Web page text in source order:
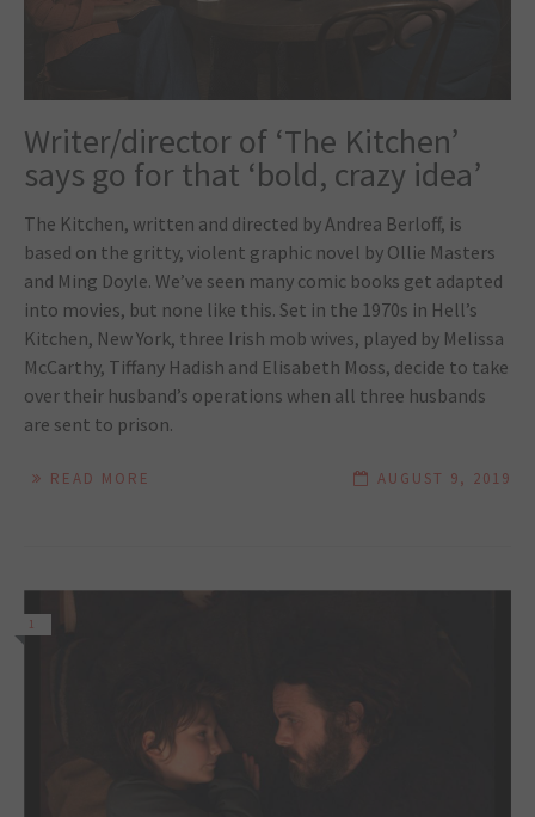
Writer/director of ‘The Kitchen’
says go for that ‘bold, crazy idea’
The Kitchen, written and directed by Andrea Berloff, is
based on the gritty, violent graphic novel by Ollie Masters
and Ming Doyle. We’ve seen many comic books get adapted
into movies, but none like this. Set in the 1970s in Hell’s
Kitchen, New York, three Irish mob wives, played by Melissa
McCarthy, Tiffany Hadish and Elisabeth Moss, decide to take
over their husband’s operations when all three husbands
are sent to prison.
READ MORE AUGUST 9, 2019
1